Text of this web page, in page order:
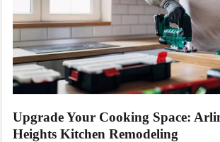
Upgrade Your Cooking Space:
Heights Kitchen Remodeling